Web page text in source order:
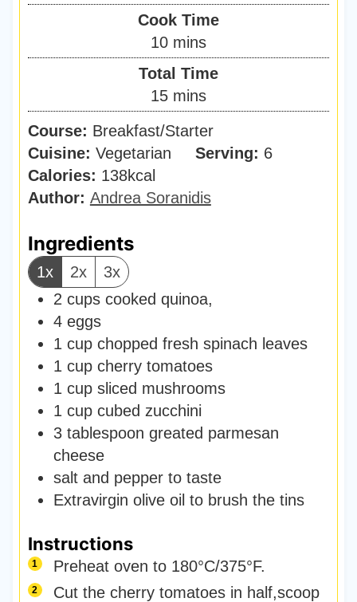
i
n
u
t
e
s
Cook Time
10m
i
u
t
e
mins
Total Time
15m
i
n
u
e
mins
Course: Breakfast/Starter
Cuisine: Vegetarian Serving: 6
Calories: 138kcal
Author: Andrea Soranidis
Ingredients
1x 2x
3x
2 cups cooked quinoa,
4 eggs
1 cup chopped fresh spinach leaves
1 cup cherry tomatoes
1 cup sliced mushrooms
1 cup cubed zucchini
3 tablespoon greated parmesan
cheese
salt and pepper to taste
Extravirgin olive oil to brush the tins
Instructions
Preheat oven to 180°C/375°F.
Cut the cherry tomatoes in half,scoop